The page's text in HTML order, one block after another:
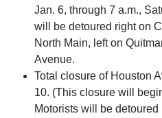
Jan. 6, through 7 a.m.,
will be detoured right on
North Main, left on
Avenue.
Total closure of Houston
10. (This closure will
Motorists will be